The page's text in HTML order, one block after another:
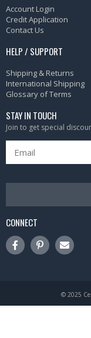
Account Login
Credit Application
Contact Us
HELP / SUPPORT
Shipping & Returns
International Shipping
Glossary of Terms
STAY IN TOUCH
Join to get special
CONNECT
© 2025